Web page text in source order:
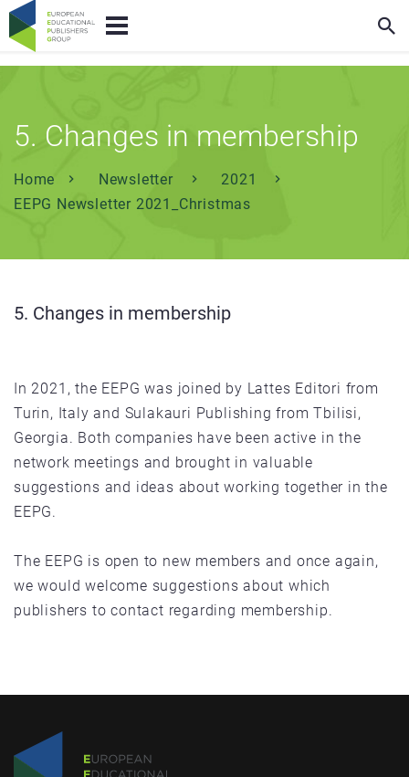
5. Changes in membership
Home Newsletter
2021
EEPG Newsletter 2021_Christmas
5. Changes in membership
In 2021, the EEPG was joined by Lattes Editori from
Turin, Italy and Sulakauri Publishing from Tbilisi,
Georgia. Both companies have been active in the
network meetings and brought in valuable
suggestions and ideas about working together in the
EEPG.
The EEPG is open to new members and once again,
we would welcome suggestions about which
publishers to contact regarding membership.